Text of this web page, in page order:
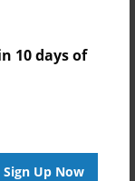
10 days of
Sign Up Now